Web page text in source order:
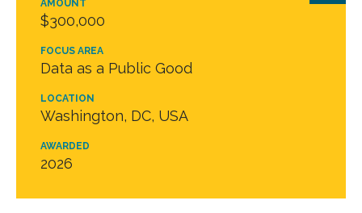
AMOUNT
$300,000
FOCUS AREA
Data as a Public Good
LOCATION
Washington, DC, USA
AWARDED
2026